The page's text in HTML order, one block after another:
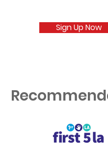
Sign Up Now